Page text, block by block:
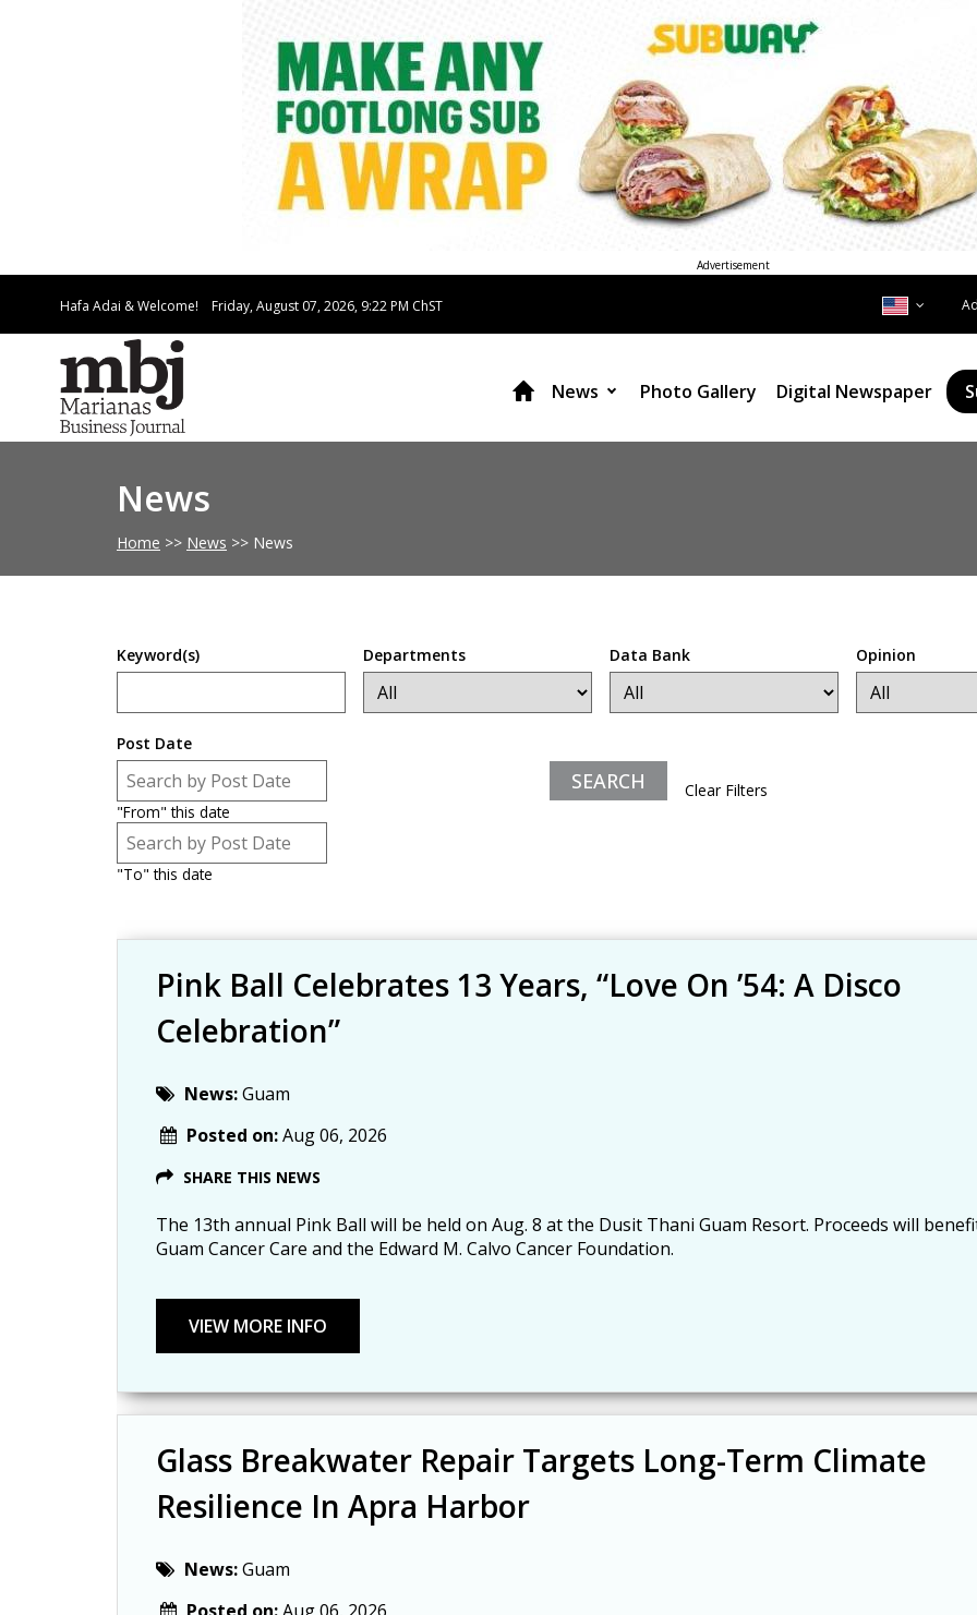
Advertisement
Hafa Adai & Welcome! Friday, August 07, 2026, 9:22 PM ChST
News Photo Gallery Digital Newspaper
News
Home >> News >> News
Keyword(s) Departments Data Bank Opinion
Post Date
Post Date
Date
"From" this date
Post Date
Date
"To" this date
Clear Filters
Pink Ball Celebrates 13 Years, “Love On ’54: A Disco
Celebration”
News:Guam
Posted on:Aug 06, 2026
SHARE THIS NEWS
The 13th annual Pink Ball will be held on Aug. 8 at the Dusit Thani Guam Resort. Proceeds will
Guam Cancer Care and the Edward M. Calvo Cancer Foundation.
Glass Breakwater Repair Targets Long-Term Climate
Resilience In Apra Harbor
News:Guam